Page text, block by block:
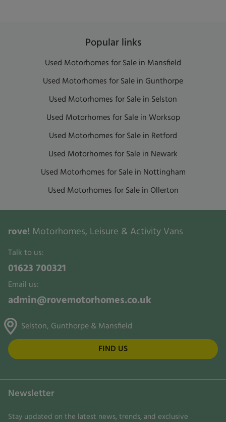
Popular links
Used Motorhomes for Sale in Mansfield
Used Motorhomes for Sale in Gunthorpe
Used Motorhomes for Sale in Selston
Used Motorhomes for Sale in Worksop
Used Motorhomes for Sale in Retford
Used Motorhomes for Sale in Newark
Used Motorhomes for Sale in Nottingham
Used Motorhomes for Sale in Ollerton
rove! Motorhomes, Leisure & Activity Vans
Talk to us:
01623 700321
Email us:
admin@rovemotorhomes.co.uk
Selston, Gunthorpe & Mansfield
FIND US
Newsletter
Stay updated on the latest news, trends, and exclusive